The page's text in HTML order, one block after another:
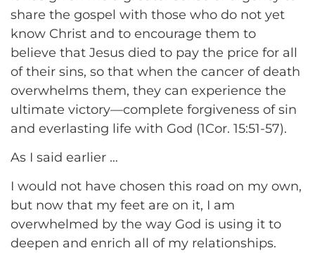
share the gospel with those who do not yet
know Christ and to encourage them to
believe that Jesus died to pay the price for all
of their sins, so that when the cancer of death
overwhelms them, they can experience the
ultimate victory—complete forgiveness of sin
and everlasting life with God (1Cor. 15:51-57).
As I said earlier …
I would not have chosen this road on my own,
but now that my feet are on it, I am
overwhelmed by the way God is using it to
deepen and enrich all of my relationships.